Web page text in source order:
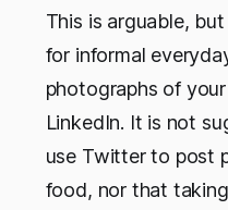
This is arguable,
for informal
photographs of
LinkedIn. It is not
use Twitter to post
food, nor that